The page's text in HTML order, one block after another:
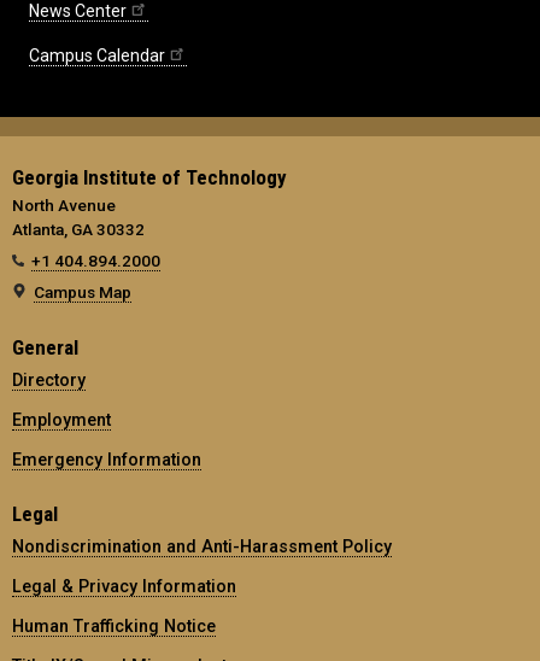
News Center
Campus Calendar
Georgia Institute of Technology
North Avenue
Atlanta, GA 30332
+1 404.894.2000
Campus Map
General
Directory
Employment
Emergency Information
Legal
Nondiscrimination and Anti-Harassment Policy
Legal & Privacy Information
Human Trafficking Notice